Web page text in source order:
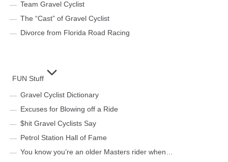
Team Gravel Cyclist
The “Cast” of Gravel Cyclist
Divorce from Florida Road Racing
FUN Stuff
Gravel Cyclist Dictionary
Excuses for Blowing off a Ride
$hit Gravel Cyclists Say
Petrol Station Hall of Fame
You know you’re an older Masters rider when…